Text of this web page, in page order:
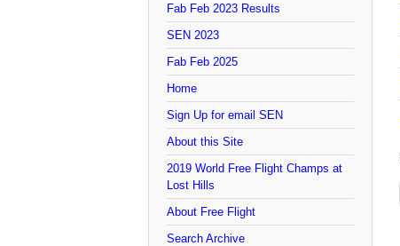
Fab Feb 2023 Results
SEN 2023
Fab Feb 2025
Home
Sign Up for email SEN
About this Site
2019 World Free Flight Champs at
Lost Hills
About Free Flight
Search Archive